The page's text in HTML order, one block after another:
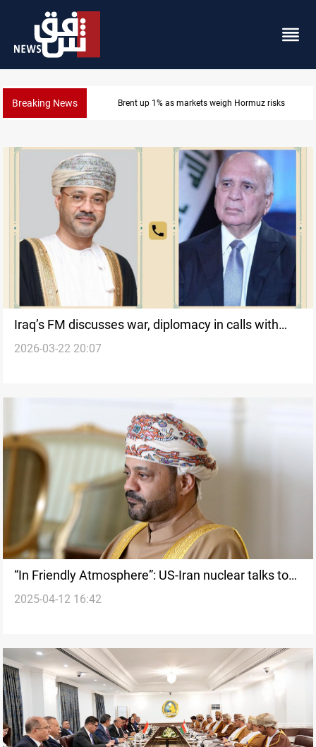
Breaking News Brent up 1% as markets weigh Hormuz risks
Iraq’s FM discusses war, diplomacy in calls with
Oman, Turkiye, Egypt
2026-03-22 20:07
“In Friendly Atmosphere”: US-Iran nuclear talks to
resume next Saturday
2025-04-12 16:42